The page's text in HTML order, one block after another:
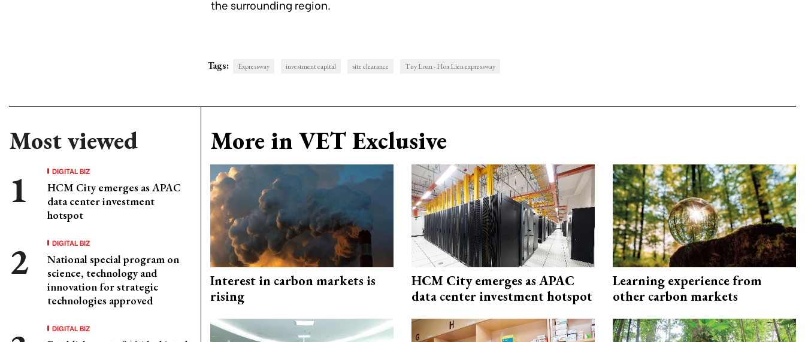
the surrounding region.
Tags: Expressway investment capital site clearance Tuy Loan - Hoa Lien expressway
Most viewed
DIGITAL BIZ
HCM City emerges as APAC
data center investment
hotspot
DIGITAL BIZ
National special program on
science, technology and
innovation for strategic
technologies approved
DIGITAL BIZ
More in VET Exclusive
Interest in carbon markets is
rising
HCM City emerges as APAC
data center investment hotspot
Learning experience from
other carbon markets